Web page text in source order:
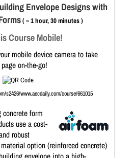
Envelope Designs with
( ~ 1 hour, 30 minutes )
Course Mobile!
mobile device camera to take
on-the-go!
s2426/www.aecdaily.com/course/661015
concrete form
use a cost-
robust
option (reinforced concrete)